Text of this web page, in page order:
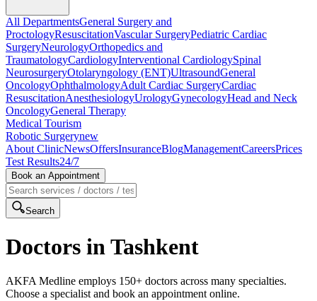
All DepartmentsGeneral Surgery and
ProctologyResuscitationVascular SurgeryPediatric Cardiac
SurgeryNeurologyOrthopedics and
TraumatologyCardiologyInterventional CardiologySpinal
NeurosurgeryOtolaryngology (ENT)UltrasoundGeneral
OncologyOphthalmologyAdult Cardiac SurgeryCardiac
ResuscitationAnesthesiologyUrologyGynecologyHead and Neck
OncologyGeneral Therapy
Medical Tourism
Robotic Surgerynew
About ClinicNewsOffersInsuranceBlogManagementCareersPrices
Test Results24/7
Book an Appointment
Search
Doctors in Tashkent
AKFA Medline employs 150+ doctors across many specialties.
Choose a specialist and book an appointment online.